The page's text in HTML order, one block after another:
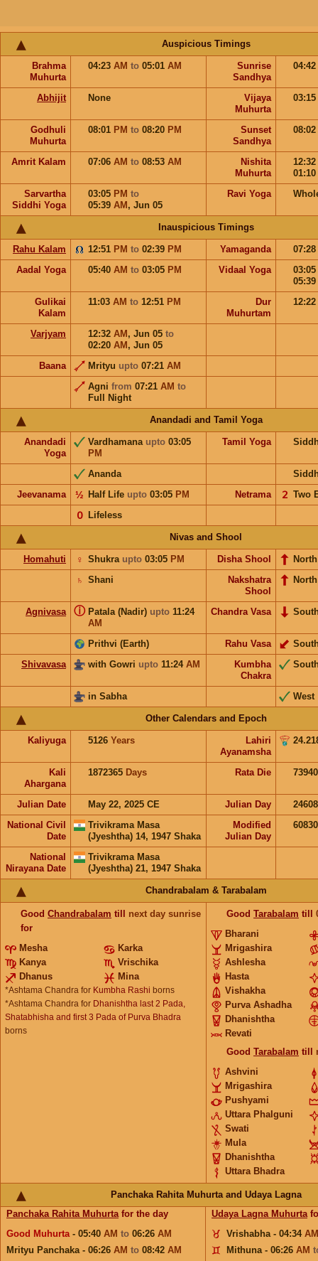
Auspicious Timings
Brahma
Muhurta
04:23 AM to 05:01 AM
Sunrise
Sandhya
04:42
Abhijit None
Vijaya
Muhurta
03:15
Godhuli
Muhurta
08:01 PM to 08:20 PM
Sunset
Sandhya
08:02
Amrit Kalam 07:06 AM to 08:53 AM
Nishita
Muhurta
12:32
01:10
Sarvartha
Siddhi Yoga
03:05 PM to
05:39 AM , Jun 05
Ravi Yoga
Inauspicious Timings
Rahu Kalam 12:51 PM to 02:39 PM Yamaganda
07:28
Aadal Yoga
05:40 AM to 03:05 PM Vidaal Yoga
03:05
05:39
Gulikai
Kalam
11:03 AM to 12:51 PM
Dur
Muhurtam
12:22
Varjyam 12:32 AM , Jun 05 to
02:20 AM , Jun 05
Baana
Mrityu upto 07:21 AM
Agni from 07:21 AM to
Full Night
Anandadi and Tamil Yoga
Anandadi
Yoga
Vardhamana upto 03:05
PM
Tamil Yoga
Ananda
Jeevanama
Half Life upto 03:05 PM
½ Netrama Two
𝟤
Lifeless
𝟢
Nivas and Shool
Homahuti Shukra upto 03:05 PM
♀ Disha Shool
North
Shani
♄
Nakshatra
Shool
Agnivasa Patala (Nadir) upto 11:24
AM
ⓘ Chandra Vasa
Prithvi (Earth) Rahu Vasa
Shivavasa
with Gowri upto 11:24 AM
Kumbha
Chakra
in Sabha West
Other Calendars and Epoch
Kaliyuga 5126 Years
Lahiri
Ayanamsha
Kali
Ahargana
1872365 Days Rata Die
Julian Date May 22, 2025 CE Julian Day
National Civil
Date
Trivikrama Masa
(Jyeshtha) 14, 1947 Shaka
Modified
Julian Day
National
Nirayana Date
Trivikrama Masa
(Jyeshtha) 21, 1947 Shaka
Chandrabalam & Tarabalam
Good Chandrabalam till next day sunrise
for
Mesha
Karka
Kanya
Vrischika
Dhanus
Mina
*Ashtama Chandra for Kumbha Rashi borns
*Ashtama Chandra for Dhanishtha last 2 Pada,
Shatabhisha and first 3 Pada of Purva Bhadra
borns
Good Tarabalam till
Bharani
Mrigashira
Ashlesha
Hasta
Vishakha
Purva Ashadha
Dhanishtha
Revati
Good Tarabalam till
Ashvini
Mrigashira
Pushyami
Uttara Phalguni
Swati
Mula
Dhanishtha
Uttara Bhadra
Panchaka Rahita Muhurta and Udaya Lagna
Panchaka Rahita Muhurtafor the day
Good Muhurta- 05:40 AM to 06:26 AM
Mrityu Panchaka - 06:26 AM to 08:42 AM
Udaya Lagna Muhurta
Vrishabha - 04:34 AM
Mithuna - 06:26 AM